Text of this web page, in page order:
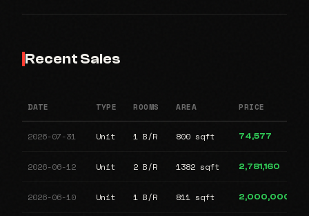
Recent Sales
DATE TYPE ROOMS AREA PRICE
2026-07-31 Unit 1 B/R 800 sqft 74,577
2026-06-12 Unit 2 B/R 1382 sqft 2,781,160
2026-06-10 Unit 1 B/R 811 sqft 2,000,000